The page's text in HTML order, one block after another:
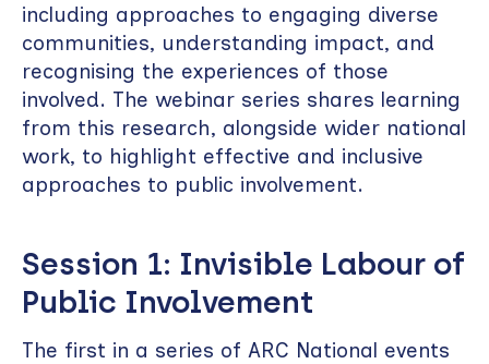
including approaches to engaging diverse
communities, understanding impact, and
recognising the experiences of those
involved. The webinar series shares learning
from this research, alongside wider national
work, to highlight effective and inclusive
approaches to public involvement.
Session 1: Invisible Labour of
Public Involvement
The first in a series of ARC National events